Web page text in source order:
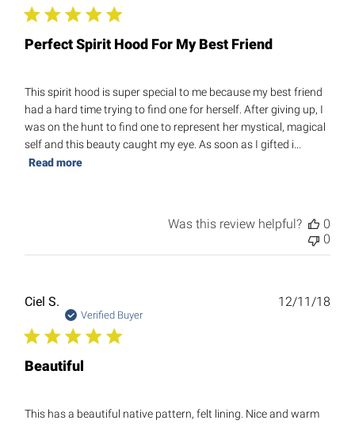
Perfect Spirit Hood For My Best Friend
This spirit hood is super special to me because my best friend
had a hard time trying to find one for herself. After giving up, I
was on the hunt to find one to represent her mystical, magical
self and this beauty caught my eye. As soon as I gifted i...
Read more
Was this review helpful?
0
0
Ciel S.
Verified Buyer
Beautiful
This has a beautiful native pattern, felt lining. Nice and warm
12/11/18